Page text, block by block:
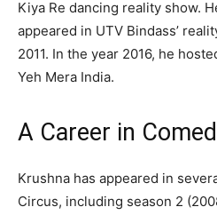
Kiya Re dancing reality show.
appeared in UTV Bindass’
2011. In the year 2016, he
Yeh Mera India.
A Career in
Krushna has appeared in
Circus, including season 2